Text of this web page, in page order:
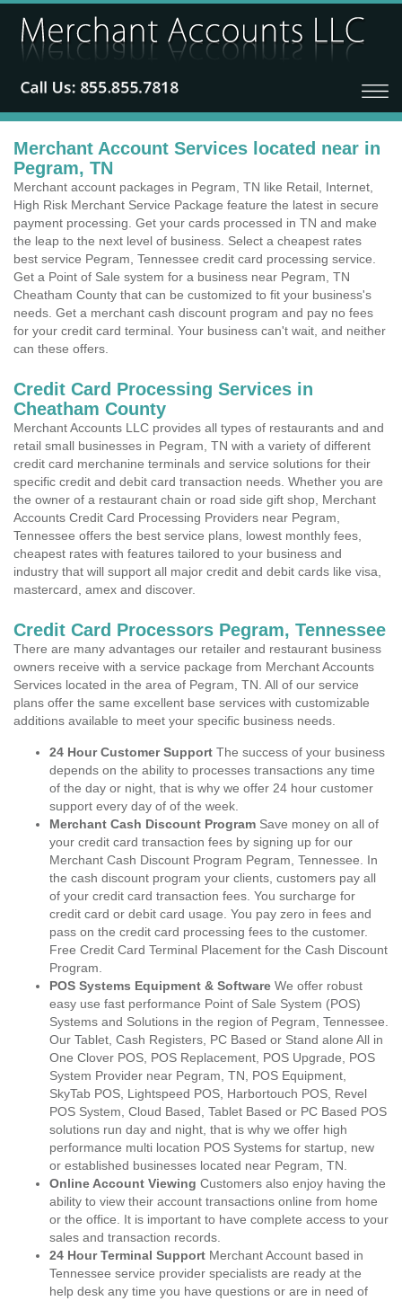
Merchant Account Services located near in
Pegram, TN
Merchant account packages in Pegram, TN like Retail, Internet,
High Risk Merchant Service Package feature the latest in secure
payment processing. Get your cards processed in TN and make
the leap to the next level of business. Select a cheapest rates
best service Pegram, Tennessee credit card processing service.
Get a Point of Sale system for a business near Pegram, TN
Cheatham County that can be customized to fit your business's
needs. Get a merchant cash discount program and pay no fees
for your credit card terminal. Your business can't wait, and neither
can these offers.
Credit Card Processing Services in
Cheatham County
Merchant Accounts LLC provides all types of restaurants and and
retail small businesses in Pegram, TN with a variety of different
credit card merchanine terminals and service solutions for their
specific credit and debit card transaction needs. Whether you are
the owner of a restaurant chain or road side gift shop, Merchant
Accounts Credit Card Processing Providers near Pegram,
Tennessee offers the best service plans, lowest monthly fees,
cheapest rates with features tailored to your business and
industry that will support all major credit and debit cards like visa,
mastercard, amex and discover.
Credit Card Processors Pegram, Tennessee
There are many advantages our retailer and restaurant business
owners receive with a service package from Merchant Accounts
Services located in the area of Pegram, TN. All of our service
plans offer the same excellent base services with customizable
additions available to meet your specific business needs.
24 Hour Customer Support The success of your business
depends on the ability to processes transactions any time
of the day or night, that is why we offer 24 hour customer
support every day of of the week.
Merchant Cash Discount Program Save money on all of
your credit card transaction fees by signing up for our
Merchant Cash Discount Program Pegram, Tennessee. In
the cash discount program your clients, customers pay all
of your credit card transaction fees. You surcharge for
credit card or debit card usage. You pay zero in fees and
pass on the credit card processing fees to the customer.
Free Credit Card Terminal Placement for the Cash Discount
Program.
POS Systems Equipment & Software We offer robust
easy use fast performance Point of Sale System (POS)
Systems and Solutions in the region of Pegram, Tennessee.
Our Tablet, Cash Registers, PC Based or Stand alone All in
One Clover POS, POS Replacement, POS Upgrade, POS
System Provider near Pegram, TN, POS Equipment,
SkyTab POS, Lightspeed POS, Harbortouch POS, Revel
POS System, Cloud Based, Tablet Based or PC Based POS
solutions run day and night, that is why we offer high
performance multi location POS Systems for startup, new
or established businesses located near Pegram, TN.
Online Account Viewing Customers also enjoy having the
ability to view their account transactions online from home
or the office. It is important to have complete access to your
sales and transaction records.
24 Hour Terminal Support Merchant Account based in
Tennessee service provider specialists are ready at the
help desk any time you have questions or are in need of